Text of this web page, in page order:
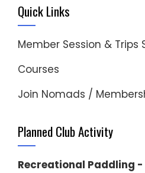
Quick Links
Member Session & Trips
Courses
Join Nomads /
Planned Club Activity
Recreational Paddling -